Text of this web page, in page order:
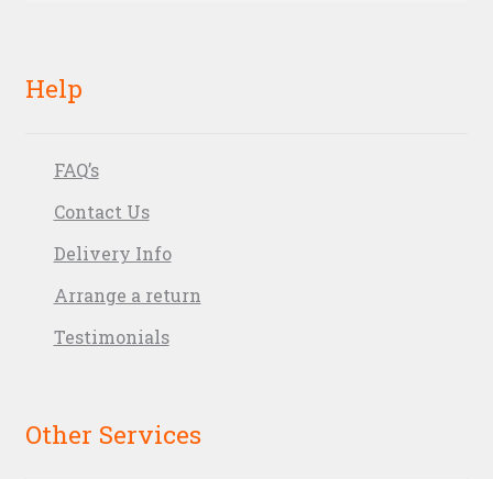
Help
FAQ’s
Contact Us
Delivery Info
Arrange a return
Testimonials
Other Services